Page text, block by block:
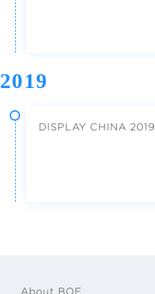
2019
DISPLAY CHINA 2019
About BOE